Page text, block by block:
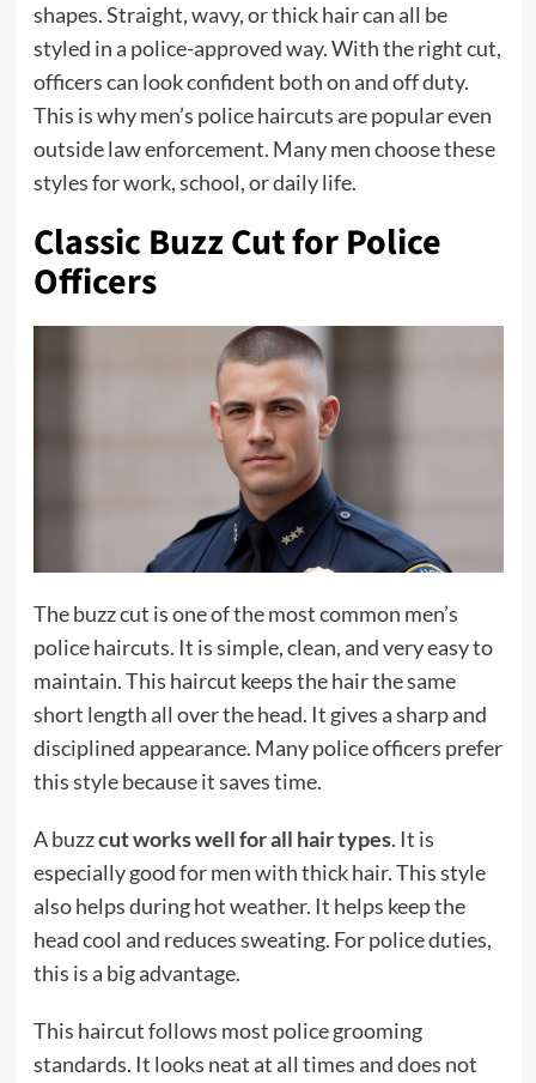
shapes. Straight, wavy, or thick hair can all be
styled in a police-approved way. With the right cut,
officers can look confident both on and off duty.
This is why men’s police haircuts are popular even
outside law enforcement. Many men choose these
styles for work, school, or daily life.
Classic Buzz Cut for Police
Officers
The buzz cut is one of the most common men’s
police haircuts. It is simple, clean, and very easy to
maintain. This haircut keeps the hair the same
short length all over the head. It gives a sharp and
disciplined appearance. Many police officers prefer
this style because it saves time.
A buzzcut works well for all hair types. It is
especially good for men with thick hair. This style
also helps during hot weather. It helps keep the
head cool and reduces sweating. For police duties,
this is a big advantage.
This haircut follows most police grooming
standards. It looks neat at all times and does not